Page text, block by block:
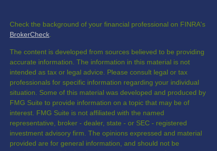
Check the background of your financial professional on FINRA's
BrokerCheck
The content is developed from sources believed to be providing
accurate information. The information in this material is not
intended as tax or legal advice. Please consult legal or tax
professionals for specific information regarding your individual
situation. Some of this material was developed and produced by
FMG Suite to provide information on a topic that may be of
interest. FMG Suite is not affiliated with the named
representative, broker - dealer, state - or SEC - registered
investment advisory firm. The opinions expressed and material
provided are for general information, and should not be